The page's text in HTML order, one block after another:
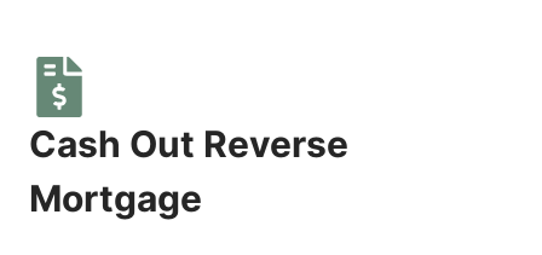
Cash Out Reverse
Mortgage